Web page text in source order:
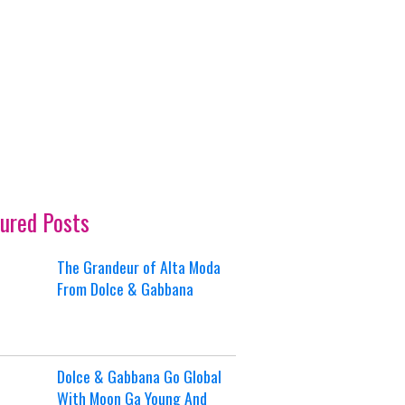
Posts
The Grandeur of Alta Moda
From Dolce & Gabbana
Dolce & Gabbana Go Global
With Moon Ga Young And